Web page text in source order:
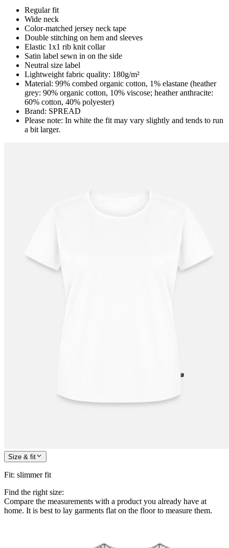
Regular fit
Wide neck
Color-matched jersey neck tape
Double stitching on hem and sleeves
Elastic 1x1 rib knit collar
Satin label sewn in on the side
Neutral size label
Lightweight fabric quality: 180g/m²
Material: 99% combed organic cotton, 1% elastane (heather
grey: 90% organic cotton, 10% viscose; heather anthracite:
60% cotton, 40% polyester)
Brand: SPREAD
Please note: In white the fit may vary slightly and tends to run
a bit larger.
Size & fit
Fit: slimmer fit
Find the right size:
Compare the measurements with a product you already have at
home. It is best to lay garments flat on the floor to measure them.